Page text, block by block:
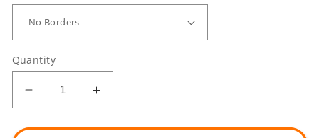
Quantity
Decrease
quantity
for
Increase
quantity
for